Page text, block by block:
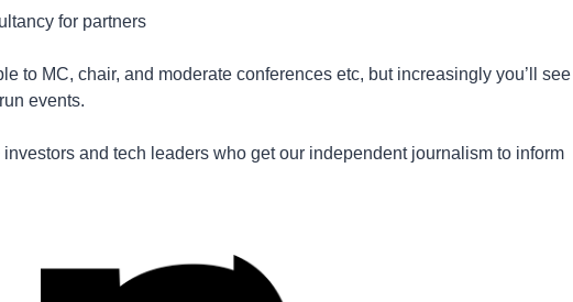
for partners
to MC, chair, and moderate conferences etc, but increasingly you’ll see
events.
and tech leaders who get our independent journalism to inform